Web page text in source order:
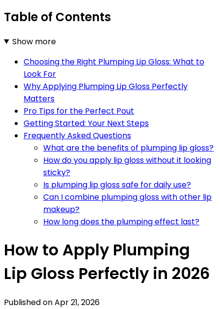
Table of Contents
Show more
Choosing the Right Plumping Lip Gloss: What to
Look For
Why Applying Plumping Lip Gloss Perfectly
Matters
Pro Tips for the Perfect Pout
Getting Started: Your Next Steps
Frequently Asked Questions
What are the benefits of plumping lip gloss?
How do you apply lip gloss without it looking
sticky?
Is plumping lip gloss safe for daily use?
Can I combine plumping gloss with other lip
makeup?
How long does the plumping effect last?
How to Apply Plumping
Lip Gloss Perfectly in 2026
Published onApr 21, 2026